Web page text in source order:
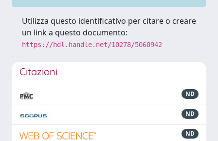
Utilizza questo identificativo per citare o creare
un link a questo documento:
https://hdl.handle.net/10278/5060942
Citazioni
ND
ND
ND